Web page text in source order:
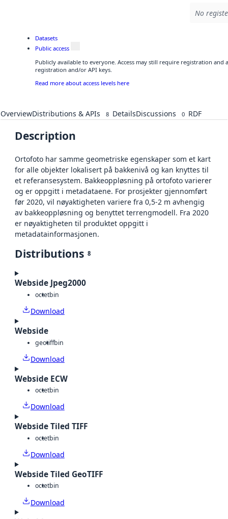
No
Datasets
Public access
Publicly available to everyone. Access may still require registration and
registration and/or API keys.
Read more about access levels here
OverviewDistributions & APIs 8 DetailsDiscussions 0 RDF
Description
Ortofoto har samme geometriske egenskaper som et kart
for alle objekter lokalisert på bakkenivå og kan knyttes til
et referansesystem. Bakkeoppløsning på ortofoto varierer
og er oppgitt i metadataene. For prosjekter gjennomført
før 2020, vil nøyaktigheten variere fra 0,5-2 m avhengig
av bakkeoppløsning og benyttet terrengmodell. Fra 2020
er nøyaktigheten til produktet oppgitt i
metadatainformasjonen.
Distributions 8
Webside Jpeg2000
octetbin
Download
Webside
geotiffbin
Download
Webside ECW
octetbin
Download
Webside Tiled TIFF
octetbin
Download
Webside Tiled GeoTIFF
octetbin
Download